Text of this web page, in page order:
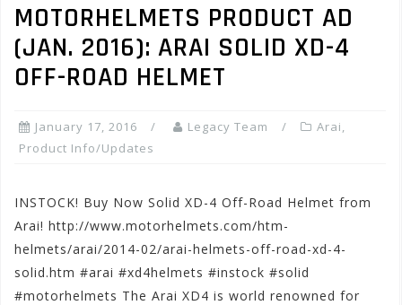
MOTORHELMETS PRODUCT AD
(JAN. 2016): ARAI SOLID XD-4
OFF-ROAD HELMET
January 17, 2016 Legacy Team Arai,
Product Info/Updates
INSTOCK! Buy Now Solid XD-4 Off-Road Helmet from
Arai! http://www.motorhelmets.com/htm-
helmets/arai/2014-02/arai-helmets-off-road-xd-4-
solid.htm #arai #xd4helmets #instock #solid
#motorhelmets The Arai XD4 is world renowned for